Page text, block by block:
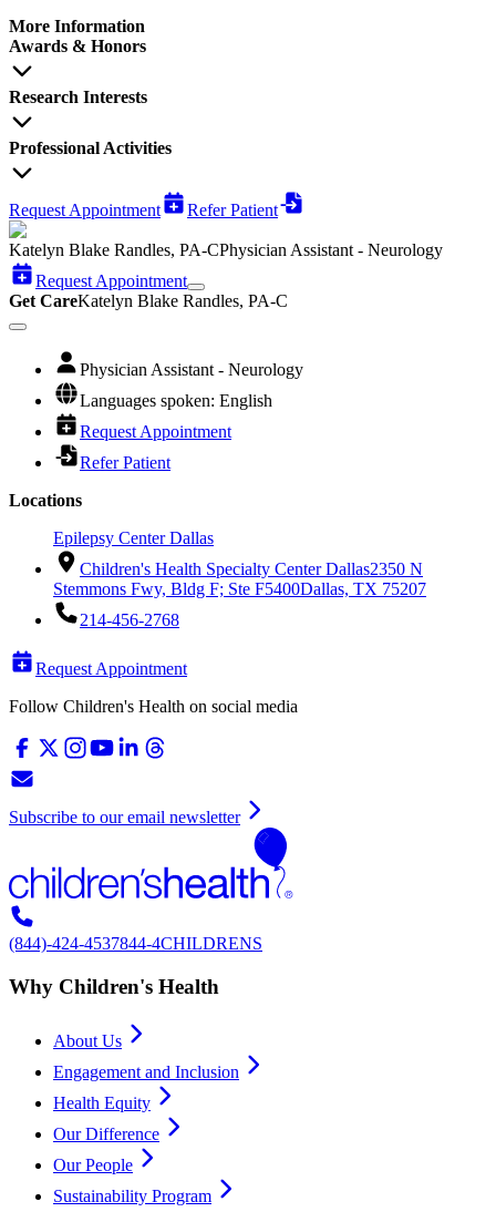
More Information
Awards & Honors
Research Interests
Professional Activities
Request Appointment Refer Patient
Katelyn Blake Randles, PA-CPhysician Assistant - Neurology
Request Appointment
Get CareKatelyn Blake Randles, PA-C
Physician Assistant - Neurology
Languages spoken: English
Request Appointment
Refer Patient
Locations
Epilepsy Center Dallas
Children's Health Specialty Center Dallas2350 N
Stemmons Fwy, Bldg F; Ste F5400Dallas, TX 75207
214-456-2768
Request Appointment
Follow Children's Health on social media
Subscribe to our email newsletter
(844)-424-4537844-4CHILDRENS
Why Children's Health
About Us
Engagement and Inclusion
Health Equity
Our Difference
Our People
Sustainability Program